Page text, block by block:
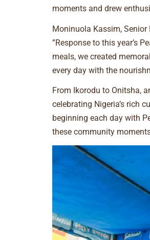
moments and drew
Moninuola Kassim, Senior
”Response to this year’s
meals, we created
every day with the
From Ikorodu to Onitsha,
celebrating Nigeria’s rich
beginning each day with
these community